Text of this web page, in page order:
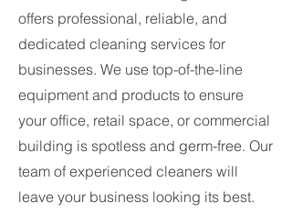
offers professional, reliable, and
dedicated cleaning services for
businesses. We use top-of-the-line
equipment and products to ensure
your office, retail space, or commercial
building is spotless and germ-free. Our
team of experienced cleaners will
leave your business looking its best.